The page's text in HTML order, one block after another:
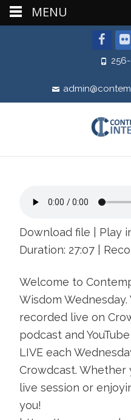
Download file Play
Duration: 27:07
Welcome to
Wisdom
recorded live on
podcast and
LIVE each
Crowdcast.
live session or
you!
MENU